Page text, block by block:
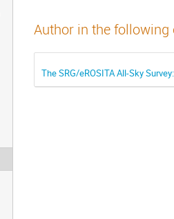
Author in the
The SRG/eROSITA All-Sky